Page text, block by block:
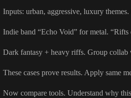
Inputs: urban, aggressive, luxury
Indie band “Echo Void” for metal. “Rifts
Dark fantasy + heavy riffs. Group collab
These cases prove results. Apply same
Now compare tools. Understand why